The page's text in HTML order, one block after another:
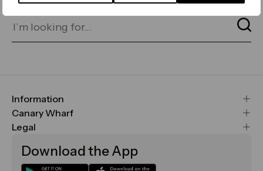
Information
FAQs
Maps & Getting Here
Sustainability
Canary Wharf
CWG
Media
Legal
Terms & Conditions
Download the App